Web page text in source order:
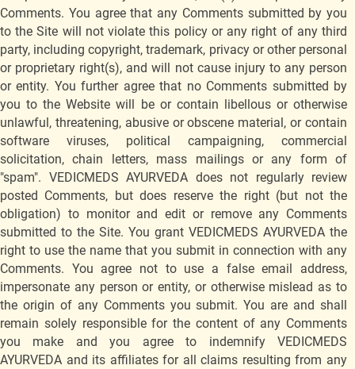
Comments. You agree that any Comments submitted by you
to the Site will not violate this policy or any right of any third
party, including copyright, trademark, privacy or other personal
or proprietary right(s), and will not cause injury to any person
or entity. You further agree that no Comments submitted by
you to the Website will be or contain libellous or otherwise
unlawful, threatening, abusive or obscene material, or contain
software viruses, political campaigning, commercial
solicitation, chain letters, mass mailings or any form of
"spam". VEDICMEDS AYURVEDA does not regularly review
posted Comments, but does reserve the right (but not the
obligation) to monitor and edit or remove any Comments
submitted to the Site. You grant VEDICMEDS AYURVEDA the
right to use the name that you submit in connection with any
Comments. You agree not to use a false email address,
impersonate any person or entity, or otherwise mislead as to
the origin of any Comments you submit. You are and shall
remain solely responsible for the content of any Comments
you make and you agree to indemnify VEDICMEDS
AYURVEDA and its affiliates for all claims resulting from any